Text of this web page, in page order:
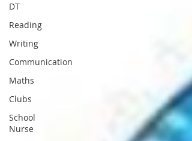
DT
Reading
Writing
Communication
Maths
Clubs
School
Nurse